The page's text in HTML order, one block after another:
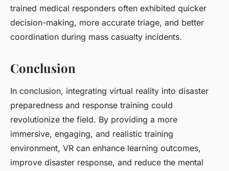
trained medical responders often exhibited quicker
decision-making, more accurate triage, and better
coordination during mass casualty incidents.
Conclusion
In conclusion, integrating virtual reality into disaster
preparedness and response training could
revolutionize the field. By providing a more
immersive, engaging, and realistic training
environment, VR can enhance learning outcomes,
improve disaster response, and reduce the mental